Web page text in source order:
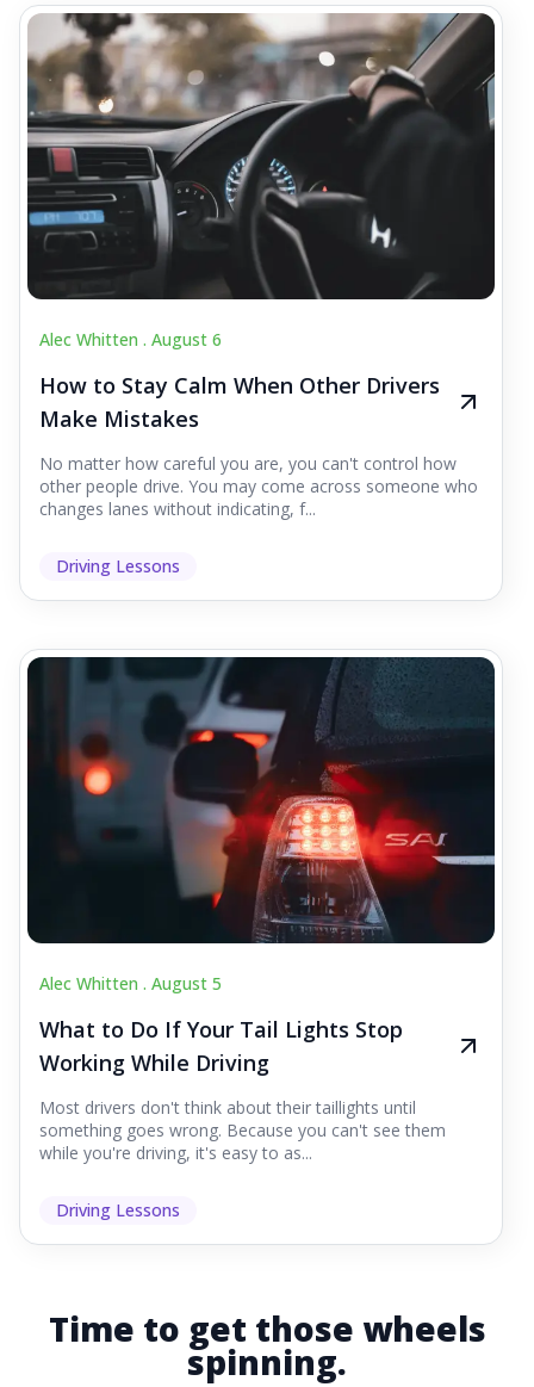
Alec Whitten . August 6
How to Stay Calm When Other Drivers
Make Mistakes
No matter how careful you are, you can't control how
other people drive. You may come across someone who
changes lanes without indicating, f...
Driving Lessons
Alec Whitten . August 5
What to Do If Your Tail Lights Stop
Working While Driving
Most drivers don't think about their taillights until
something goes wrong. Because you can't see them
while you're driving, it's easy to as...
Driving Lessons
Time to get those wheels
spinning.